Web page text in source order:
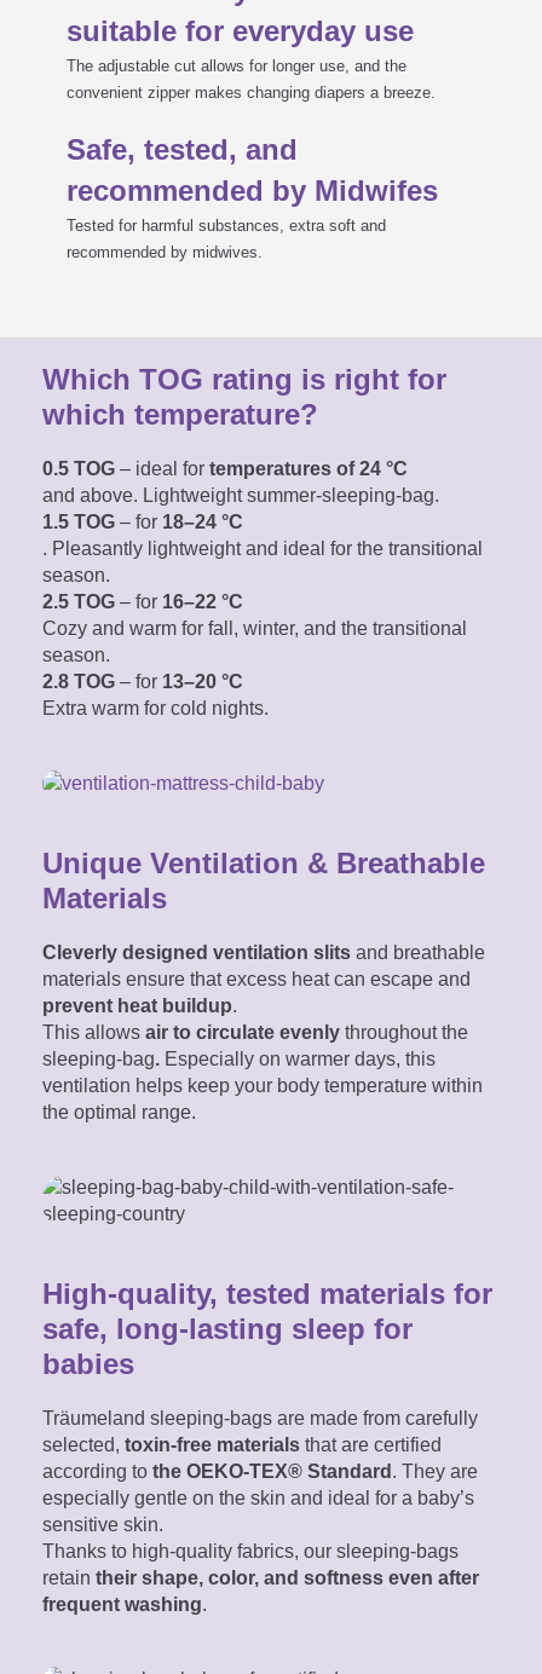
suitable for everyday use
The adjustable cut allows for longer use, and the
convenient zipper makes changing diapers a breeze.
Safe, tested, and
recommended by Midwifes
Tested for harmful substances, extra soft and
recommended by midwives.
Which TOG rating is right for
which temperature?
0.5 TOG – ideal for temperatures of 24 °C
and above. Lightweight summer-sleeping-bag.
1.5 TOG – for 18–24 °C
. Pleasantly lightweightand ideal for the transitional
season.
2.5 TOG – for 16–22 °C
Cozy and warm for fall, winter, and the transitional
season.
2.8 TOG – for 13–20 °C
Extra warm for cold nights.
Unique Ventilation & Breathable
Materials
Cleverly designed ventilation slits and breathable
materials ensure that excess heat can escape and
prevent heat buildup.
This allows air to circulate evenly throughout the
sleeping-bag. Especially on warmer days, this
ventilation helps keep your body temperature within
the optimal range.
High-quality, tested materials for
safe, long-lasting sleep for
babies
Träumeland sleeping-bags are made from carefully
selected, toxin-free materials that are certified
according to the OEKO-TEX® Standard . They are
especially gentle on the skin and ideal for a baby’s
sensitive skin.
Thanks to high-quality fabrics, our sleeping-bags
retain their shape, color, and softness even after
frequent washing.